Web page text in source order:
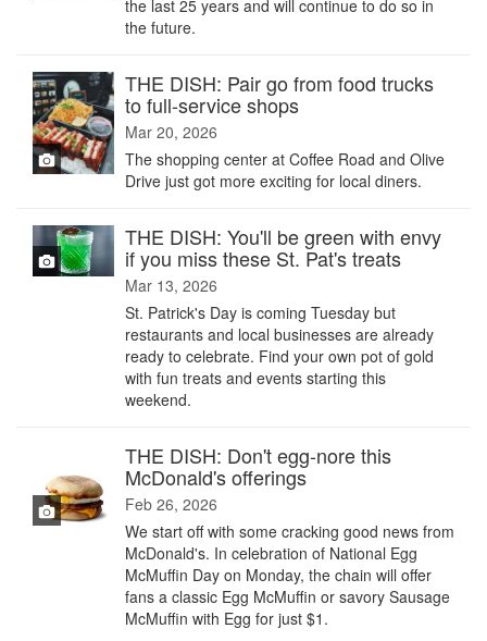
the last 25 years and will continue to do so in
the future.
THE DISH: Pair go from food trucks
to full-service shops
Mar 20, 2026
The shopping center at Coffee Road and Olive
Drive just got more exciting for local diners.
THE DISH: You'll be green with envy
if you miss these St. Pat's treats
Mar 13, 2026
St. Patrick's Day is coming Tuesday but
restaurants and local businesses are already
ready to celebrate. Find your own pot of gold
with fun treats and events starting this
weekend.
THE DISH: Don't egg-nore this
McDonald's offerings
Feb 26, 2026
We start off with some cracking good news from
McDonald's. In celebration of National Egg
McMuffin Day on Monday, the chain will offer
fans a classic Egg McMuffin or savory Sausage
McMuffin with Egg for just $1.